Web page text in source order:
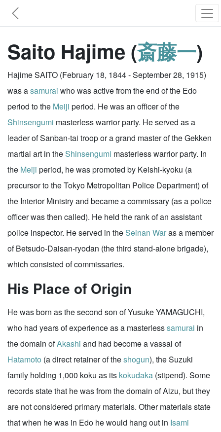
Saito Hajime (斎藤一)
Hajime SAITO (February 18, 1844 - September 28, 1915)
was asamurai who was active from the end of the Edo
period to the Meiji period. He was an officer of the
Shinsengumi masterless warrior party. He served as a
leader of Sanban-tai troop or a grand master of the Gekken
martial art in theShinsengumi masterless warrior party. In
the Meiji period, he was promoted by Keishi-kyoku (a
precursor to the Tokyo Metropolitan Police Department) of
the Interior Ministry and became a commissary (as a police
officer was then called). He held the rank of an assistant
police inspector. He served in theSeinan Waras a member
of Betsudo-Daisan-ryodan (the third stand-alone brigade),
which consisted of commissaries.
His Place of Origin
He was born as the second son of Yusuke YAMAGUCHI,
who had years of experience as a masterlesssamurai in
the domain ofAkashi and had become a vassal of
Hatamoto (a direct retainer of theshogun), the Suzuki
family holding 1,000 koku as its kokudaka (stipend). Some
records state that he was from the domain of Aizu, but they
are not considered primary materials. Other materials state
that when he was in Edo he would hang out in Isami